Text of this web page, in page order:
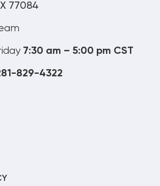
77084
7:30 am – 5:00 pm CST
829-4322